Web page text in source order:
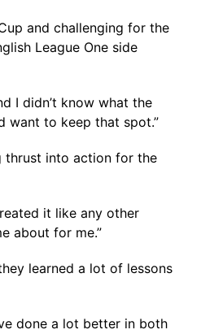
and challenging for the
League One side
I didn’t know what the
want to keep that spot.”
thrust into action for the
it like any other
about for me.”
learned a lot of lessons
done a lot better in both